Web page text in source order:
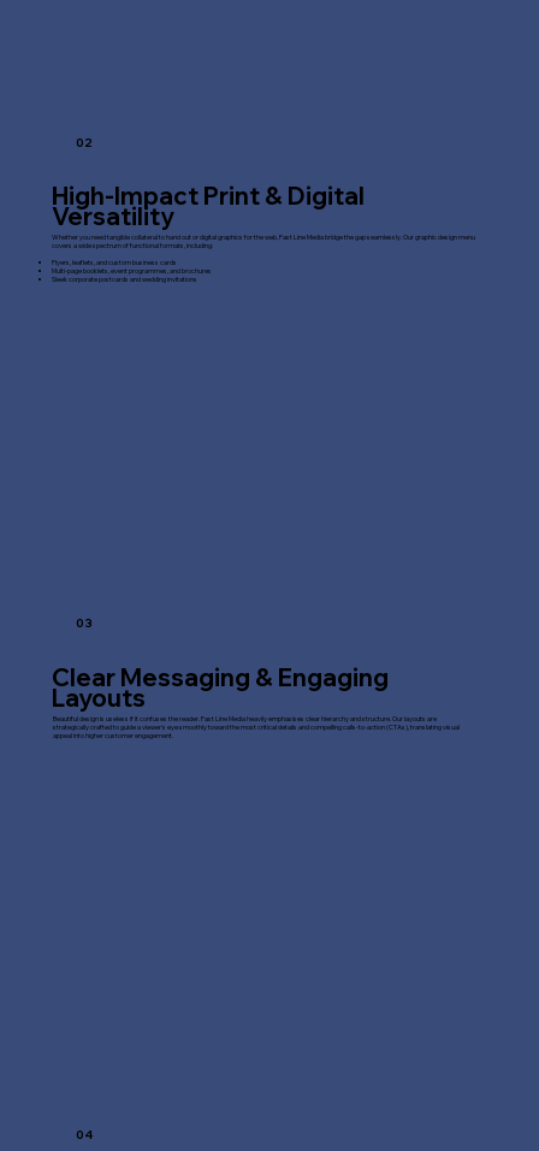
02
High-Impact Print & Digital
Versatility
Whether you need tangible collateral to hand out or digital graphics for the web, Fast Line Media bridge the gap seamlessly. Our graphic design menu
covers a wide spectrum of functional formats, including:
Flyers, leaflets, and custom business cards
Multi-page booklets, event programmes, and brochures
Sleek corporate postcards and wedding invitations
03
Clear Messaging & Engaging
Layouts
Beautiful design is useless if it confuses the reader. Fast Line Media heavily emphasises clear hierarchy and structure. Our layouts are
strategically crafted to guide a viewer's eye smoothly toward the most critical details and compelling calls-to-action (CTAs), translating visual
appeal into higher customer engagement.
04